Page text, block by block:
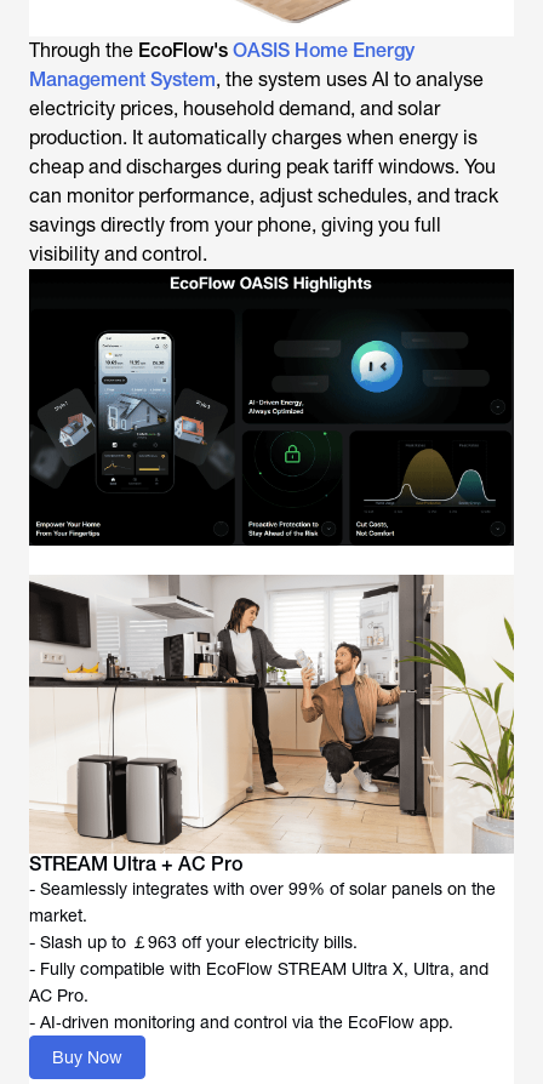
Through the EcoFlow's OASIS Home Energy
Management System, the system uses AI to analyse
electricity prices, household demand, and solar
production. It automatically charges when energy is
cheap and discharges during peak tariff windows. You
can monitor performance, adjust schedules, and track
savings directly from your phone, giving you full
visibility and control.
STREAM Ultra + AC Pro
- Seamlessly integrates with over 99% of solar panels on the
market.
- Slash up to ￡963 off your electricity bills.
- Fully compatible with EcoFlow STREAM Ultra X, Ultra, and
AC Pro.
- AI‑driven monitoring and control via the EcoFlow app.
Buy Now